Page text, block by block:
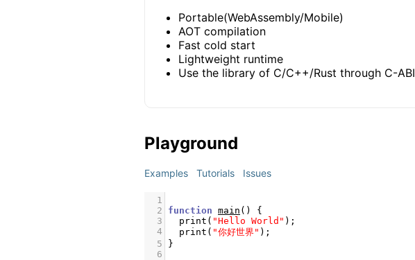
Portable(WebAssembly/Mobile)
AOT compilation
Fast cold start
Lightweight runtime
Use the library of C/C++/Rust through C-ABI
Playground
Examples Tutorials Issues
1
2
function main () {
3
print ( "Hello World" );
4
print ( "你好世界" );
5
}
6